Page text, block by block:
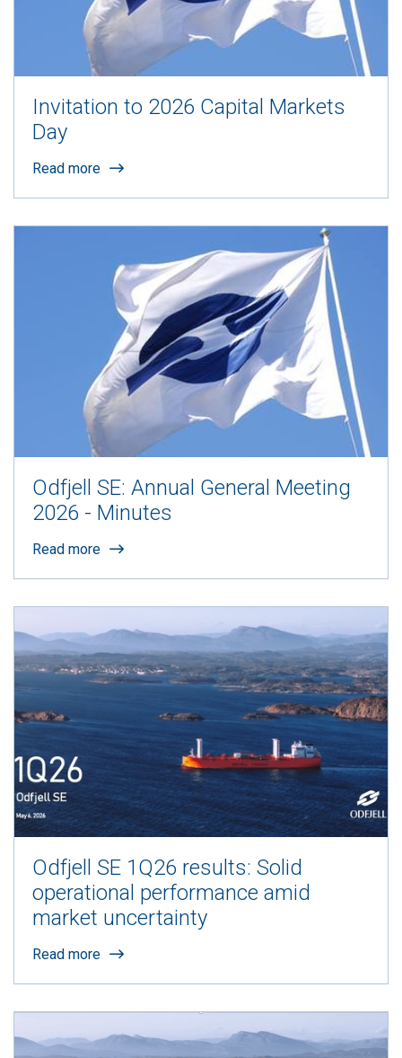
Invitation to 2026 Capital Markets
Day
Read more
Odfjell SE: Annual General Meeting
2026 - Minutes
Read more
Odfjell SE 1Q26 results: Solid
operational performance amid
market uncertainty
Read more